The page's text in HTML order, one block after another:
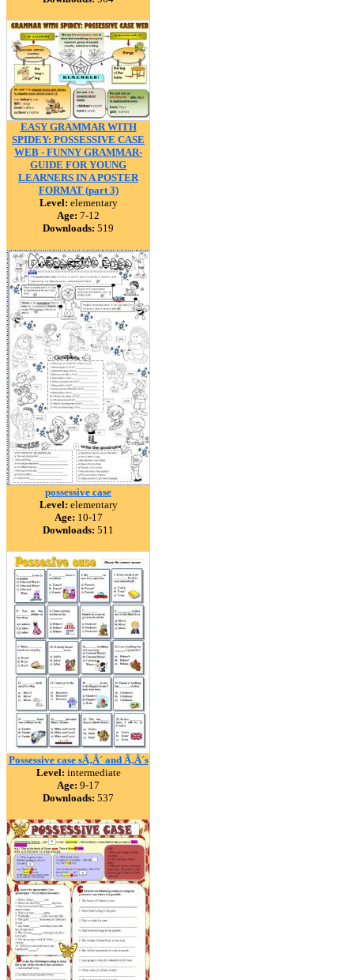
EASY GRAMMAR WITH
SPIDEY: POSSESSIVE CASE
WEB - FUNNY GRAMMAR-
GUIDE FOR YOUNG
LEARNERS IN A POSTER
FORMAT (part 3)
Level: elementary
Age: 7-12
Downloads: 519
possessive case
Level: elementary
Age: 10-17
Downloads: 511
Possessive case sÃ‚Â´ and Ã‚Â´s
Level: intermediate
Age: 9-17
Downloads: 537